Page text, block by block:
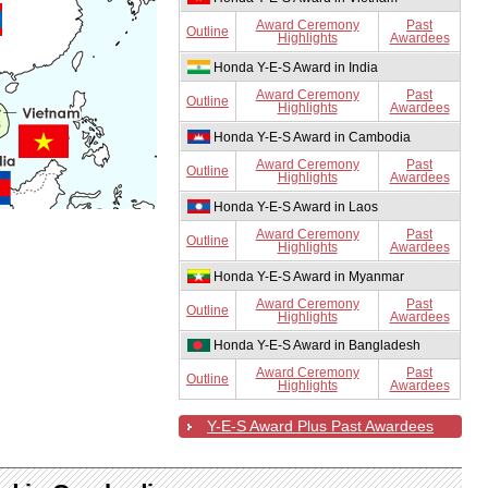
Outline
Award Ceremony
Highlights
Past
Awardees
Honda Y-E-S Award in India
Outline
Award Ceremony
Highlights
Past
Awardees
Honda Y-E-S Award in Cambodia
Outline
Award Ceremony
Highlights
Past
Awardees
Honda Y-E-S Award in Laos
Outline
Award Ceremony
Highlights
Past
Awardees
Honda Y-E-S Award in Myanmar
Outline
Award Ceremony
Highlights
Past
Awardees
Honda Y-E-S Award in Bangladesh
Outline
Award Ceremony
Highlights
Past
Awardees
Y-E-S Award Plus Past Awardees